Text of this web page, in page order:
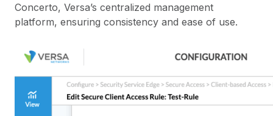
Concerto, Versa’s centralized management
platform, ensuring consistency and ease of use.